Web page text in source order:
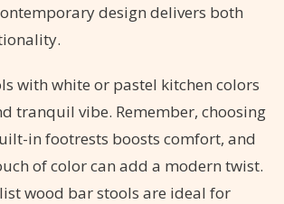
design delivers both
with white or pastel kitchen colors
tranquil vibe. Remember, choosing
in footrests boosts comfort, and
of color can add a modern twist.
wood bar stools are ideal for